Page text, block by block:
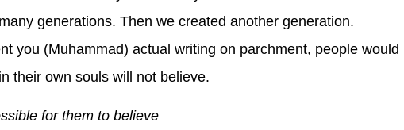
generations. Then we created another generation.
you (Muhammad) actual writing on parchment, people
their own souls will not believe.
for them to believe